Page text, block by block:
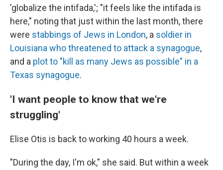
'globalize the intifada,'; "it feels like the intifada is
here," noting that just within the last month, there
were stabbings of Jews in London, a soldier in
Louisiana who threatened to attack a synagogue,
and a plot to "kill as many Jews as possible" in a
Texas synagogue.
'I want people to know that we're
struggling'
Elise Otis is back to working 40 hours a week.
"During the day, I'm ok," she said. But within a week